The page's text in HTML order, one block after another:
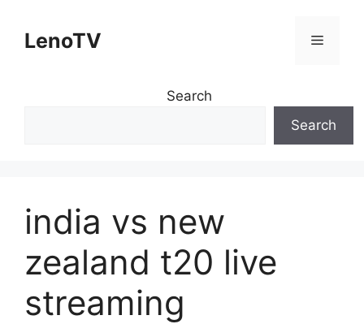
contentLenoTV Menu
Search
Search
india vs new
zealand t20 live
streaming